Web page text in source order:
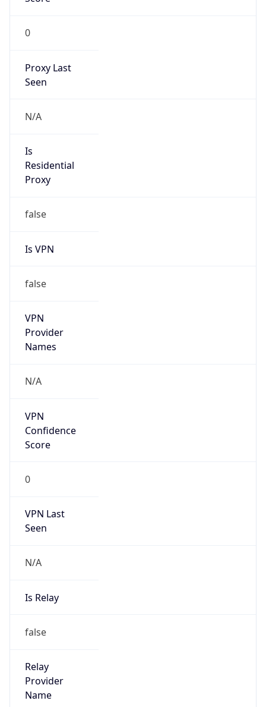
Proxy Last
N/A
Is
Proxy
false
Is VPN
false
VPN
Names
N/A
VPN
Score
0
VPN Last
N/A
Is Relay
false
Relay
Name
N/A